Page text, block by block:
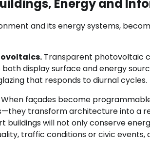
Energy and
and its energy systems,
Transparent photovoltaic
display surface and energy
that responds to diurnal cycles.
When façades become
transform architecture into a
buildings will not only conserve
traffic conditions or civic events,